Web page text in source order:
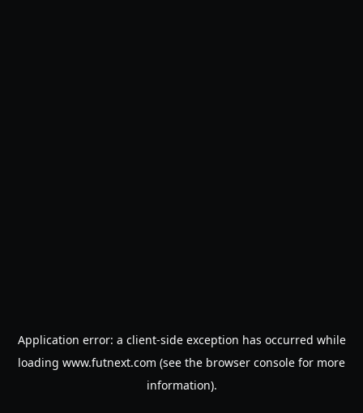
Application error: a client-side exception has occurred while
loading www.futnext.com (see the browser console for more
information).